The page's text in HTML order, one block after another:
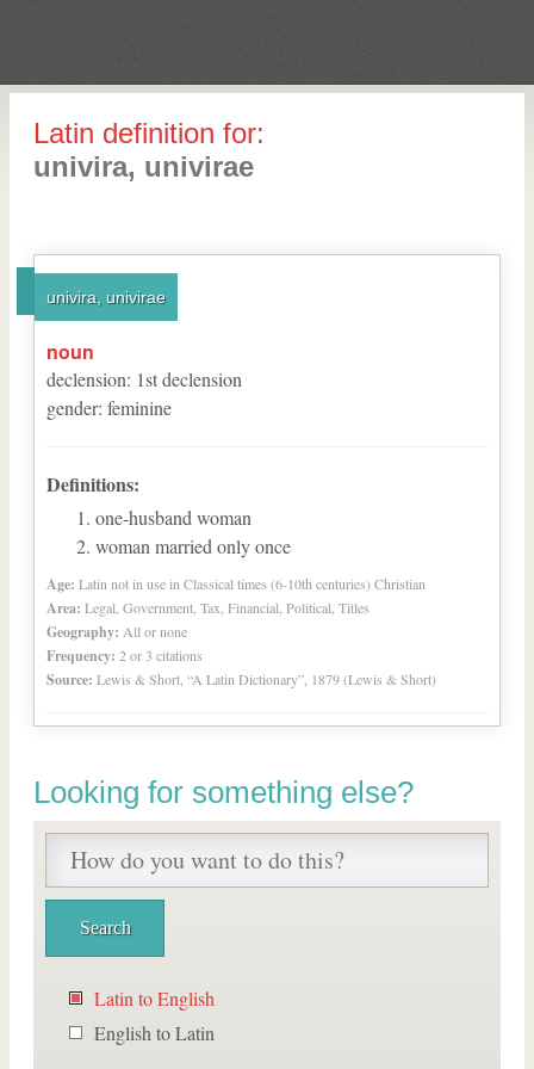
Latin definition for:
univira, univirae
univira, univirae
noun
declension: 1stdeclension
gender: feminine
Definitions:
one-husband woman
woman married only once
Age: Latin not in use in Classical times (6-10th centuries) Christian
Area: Legal, Government, Tax, Financial, Political, Titles
Geography: All or none
Frequency: 2 or 3 citations
Source: Lewis & Short, “A Latin Dictionary”, 1879 (Lewis & Short)
Looking for something else?
Latin to English
English to Latin